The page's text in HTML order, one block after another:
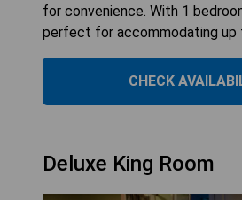
for convenience. With 1
perfect for accommodating up
CHECK
Deluxe King Room